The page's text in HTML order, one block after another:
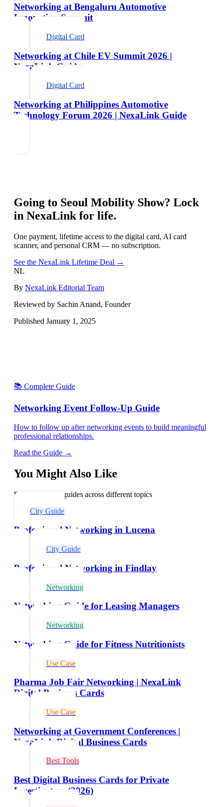
Networking at Bengaluru Automotive
Innovation Summit
Digital Card
Networking at Chile EV Summit 2026 |
NexaLink Guide
Digital Card
Networking at Philippines Automotive
Technology Forum 2026 | NexaLink Guide
Going to Seoul Mobility Show? Lock
in NexaLink for life.
One payment, lifetime access to the digital card, AI card
scanner, and personal CRM — no subscription.
See the NexaLink Lifetime Deal →
NL
By NexaLink Editorial Team
Reviewed by Sachin Anand, Founder
Published January 1, 2025
📚 Complete Guide
Networking Event Follow-Up Guide
How to follow up after networking events to build meaningful
professional relationships.
Read the Guide →
You Might Also Like
Explore related guides across different topics
City Guide
Professional Networking in Lucena
City Guide
Professional Networking in Findlay
Networking
Networking Guide for Leasing Managers
Networking
Networking Guide for Fitness Nutritionists
Use Case
Pharma Job Fair Networking | NexaLink
Digital Business Cards
Use Case
Networking at Government Conferences |
NexaLink Digital Business Cards
Best Tools
Best Digital Business Cards for Private
Investigators (2026)